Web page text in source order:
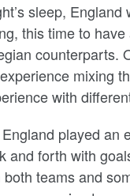
sleep, England
this time to
counterparts.
mixing
with
played an
and forth with
teams and